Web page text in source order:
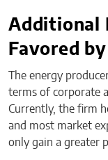
Additional
Favored
The energy
terms of corporate
Currently, the firm
and most market
only gain a greater